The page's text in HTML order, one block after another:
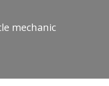
mechanic